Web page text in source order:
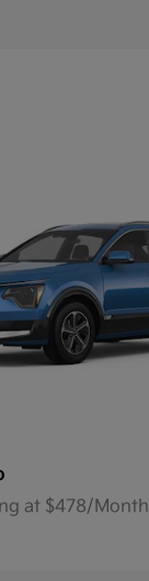
at $478/Month